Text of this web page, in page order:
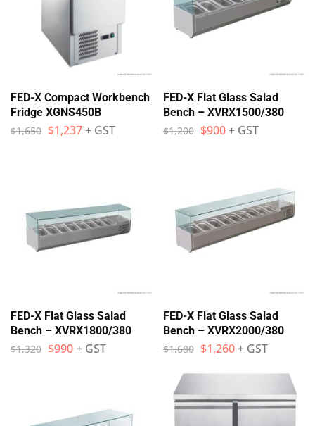
FED-X Compact Workbench
Fridge XGNS450B
$1,650 $1,237+ GST
FED-X Flat Glass Salad
Bench – XVRX1500/380
$1,200 $900 + GST
FED-X Flat Glass Salad
Bench – XVRX1800/380
$1,320 $990+ GST
FED-X Flat Glass Salad
Bench – XVRX2000/380
$1,680 $1,260 + GST